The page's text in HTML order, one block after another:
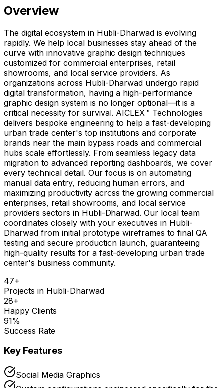
Overview
The digital ecosystem in Hubli-Dharwad is evolving
rapidly. We help local businesses stay ahead of the
curve with innovative graphic design techniques
customized for commercial enterprises, retail
showrooms, and local service providers. As
organizations across Hubli-Dharwad undergo rapid
digital transformation, having a high-performance
graphic design system is no longer optional—it is a
critical necessity for survival. AICLEX™ Technologies
delivers bespoke engineering to help a fast-developing
urban trade center's top institutions and corporate
brands near the main bypass roads and commercial
hubs scale effortlessly. From seamless legacy data
migration to advanced reporting dashboards, we cover
every technical detail. Our focus is on automating
manual data entry, reducing human errors, and
maximizing productivity across the growing commercial
enterprises, retail showrooms, and local service
providers sectors in Hubli-Dharwad. Our local team
coordinates closely with your executives in Hubli-
Dharwad from initial prototype wireframes to final QA
testing and secure production launch, guaranteeing
high-quality results for a fast-developing urban trade
center's business community.
47+
Projects in Hubli-Dharwad
28+
Happy Clients
91%
Success Rate
Key Features
Social Media Graphics